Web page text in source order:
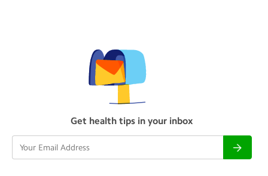
Get health tips in your inbox